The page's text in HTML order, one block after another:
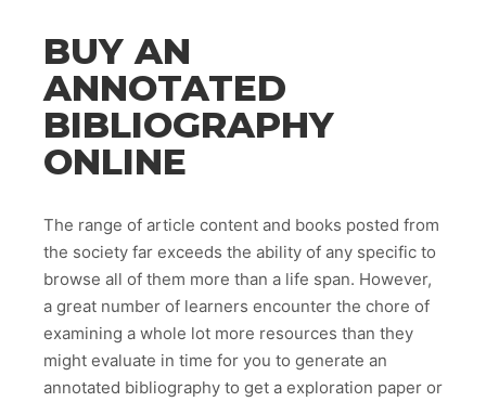
BUY AN
ANNOTATED
BIBLIOGRAPHY
ONLINE
The range of article content and books posted from
the society far exceeds the ability of any specific to
browse all of them more than a life span. However,
a great number of learners encounter the chore of
examining a whole lot more resources than they
might evaluate in time for you to generate an
annotated bibliography to get a exploration paper or